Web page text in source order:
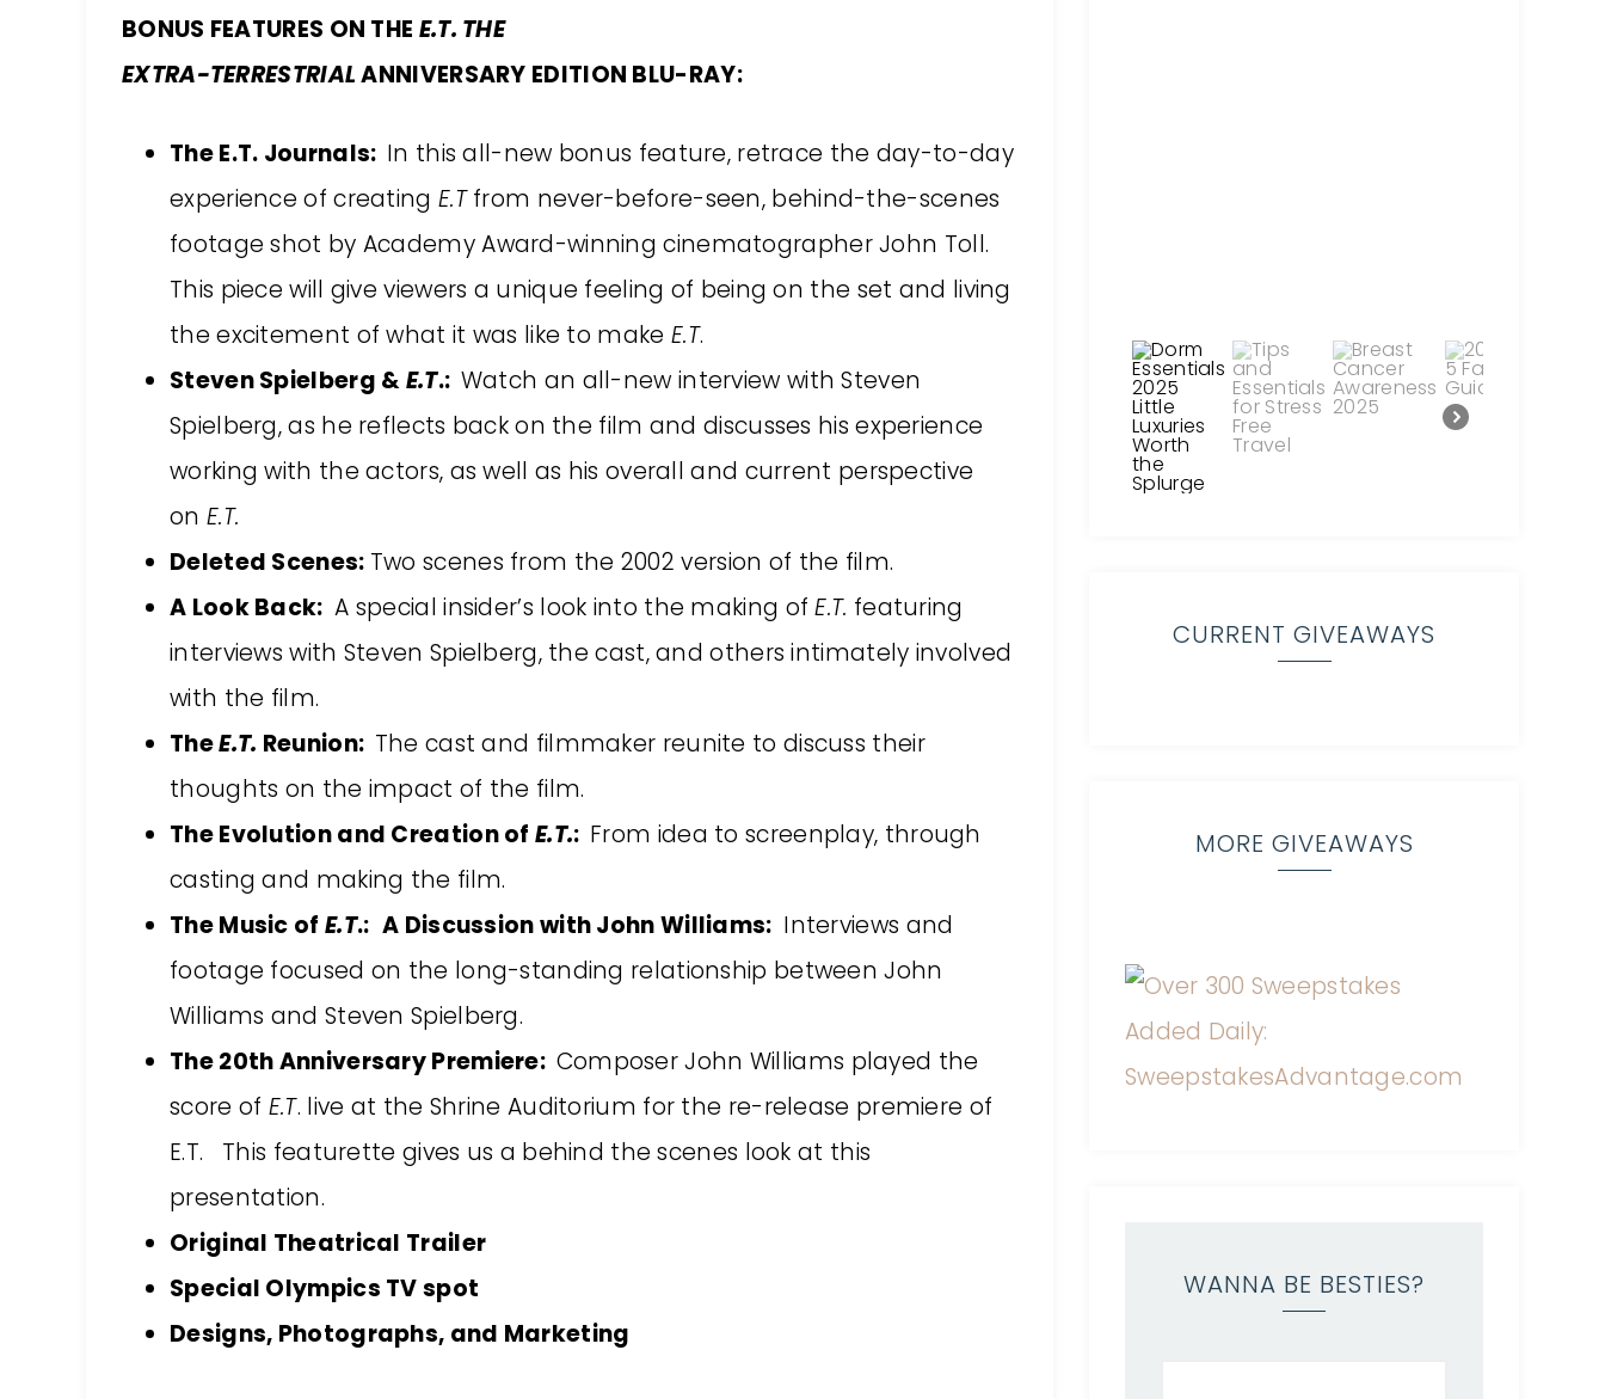
BONUS FEATURES ON THE E.T. THE
EXTRA-TERRESTRIALANNIVERSARY EDITION BLU-RAY:
The E.T. Journals: In this all-new bonus feature, retrace the day-to-day
experience of creating E.Tfrom never-before-seen, behind-the-scenes
footage shot by Academy Award-winning cinematographer John Toll.
This piece will give viewers a unique feeling of being on the set and living
the excitement of what it was like to make E.T.
Steven Spielberg &E.T.: Watch an all-new interview with Steven
Spielberg, as he reflects back on the film and discusses his experience
working with the actors, as well as his overall and current perspective
on E.T.
Deleted Scenes: Two scenes from the 2002 version of the film.
A Look Back: A special insider’s look into the making ofE.T. featuring
interviews with Steven Spielberg, the cast, and others intimately involved
with the film.
TheE.T. Reunion: The cast and filmmaker reunite to discuss their
thoughts on the impact of the film.
The Evolution and Creation of E.T.: From idea to screenplay, through
casting and making the film.
The Music of E.T.: A Discussion with John Williams: Interviews and
footage focused on the long-standing relationship between John
Williams and Steven Spielberg.
The 20th Anniversary Premiere: Composer John Williams played the
score of E.T. live at the Shrine Auditorium for the re-release premiere of
E.T. This featurette gives us a behind the scenes look at this
presentation.
Original Theatrical Trailer
Special Olympics TV spot
Designs, Photographs, and Marketing
CURRENT GIVEAWAYS
MORE GIVEAWAYS
WANNA BE BESTIES?